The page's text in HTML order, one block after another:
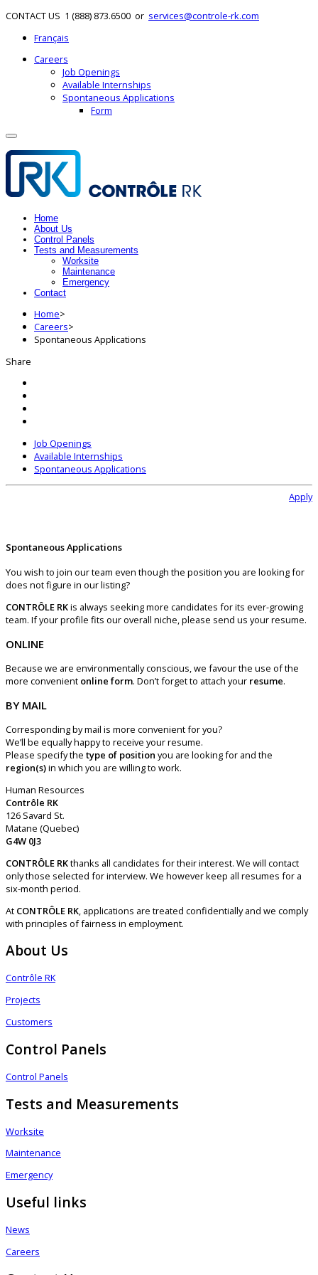
CONTACT US 1 (888) 873.6500 or services@controle-rk.com
Français
Careers
Job Openings
Available Internships
Spontaneous Applications
Form
Home
About Us
Control Panels
Tests and Measurements
Worksite
Maintenance
Emergency
Contact
Home>
Careers>
Spontaneous Applications
Share
Job Openings
Available Internships
Spontaneous Applications
Apply
Spontaneous Applications
You wish to join our team even though the position you are looking for
does not figure in our listing?
CONTRÔLE RKis always seeking more candidates for its ever-growing
team. If your profile fits our overall niche, please send us your resume.
ONLINE
Because we are environmentally conscious, we favour the use of the
more convenient online form. Don’t forget to attach your resume.
BY MAIL
Corresponding by mail is more convenient for you?
We’ll be equally happy to receive your resume.
Please specify the type of position you are looking for and the
region(s)in which you are willing to work.
Human Resources
Contrôle RK
126 Savard St.
Matane (Quebec)
G4W 0J3
CONTRÔLE RKthanks all candidates for their interest. We will contact
only those selected for interview. We however keep all resumes for a
six-month period.
At CONTRÔLE RK , applications are treated confidentially and we comply
with principles of fairness in employment.
About Us
Contrôle RK
Projects
Customers
Control Panels
Control Panels
Tests and Measurements
Worksite
Maintenance
Emergency
Useful links
News
Careers